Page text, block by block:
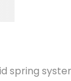
spring